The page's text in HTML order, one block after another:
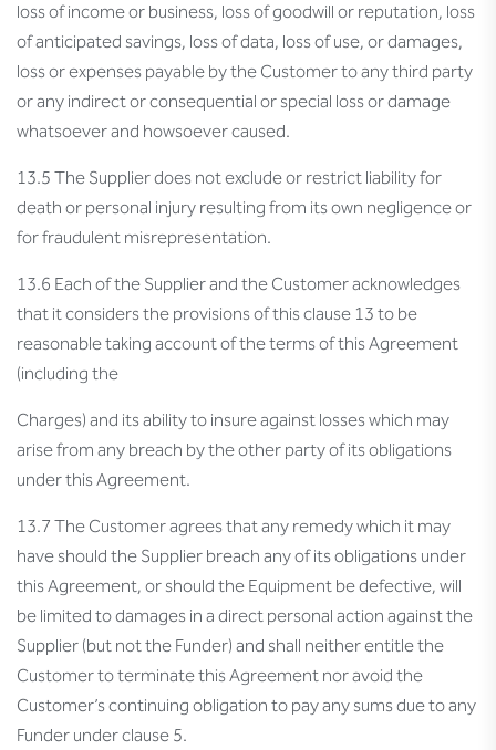
loss of income or business, loss of goodwill or reputation, loss
of anticipated savings, loss of data, loss of use, or damages,
loss or expenses payable by the Customer to any third party
or any indirect or consequential or special loss or damage
whatsoever and howsoever caused.
13.5 The Supplier does not exclude or restrict liability for
death or personal injury resulting from its own negligence or
for fraudulent misrepresentation.
13.6 Each of the Supplier and the Customer acknowledges
that it considers the provisions of this clause 13 to be
reasonable taking account of the terms of this Agreement
(including the
Charges) and its ability to insure against losses which may
arise from any breach by the other party of its obligations
under this Agreement.
13.7 The Customer agrees that any remedy which it may
have should the Supplier breach any of its obligations under
this Agreement, or should the Equipment be defective, will
be limited to damages in a direct personal action against the
Supplier (but not the Funder) and shall neither entitle the
Customer to terminate this Agreement nor avoid the
Customer’s continuing obligation to pay any sums due to any
Funder under clause 5.